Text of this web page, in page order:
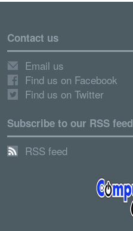
Contact us
Email us
Find us on Facebook
Find us on Twitter
Subscribe to our RSS feed
RSS feed